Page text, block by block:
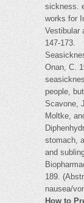
sickness.
works for
Vestibular
147-173.
Onan, C.
people,
Scavone,
Moltke,
stomach,
and
189.
nausea/
How to